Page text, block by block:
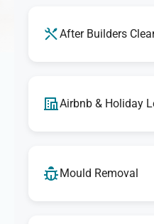
After Builders
Airbnb & Holiday
Mould Removal